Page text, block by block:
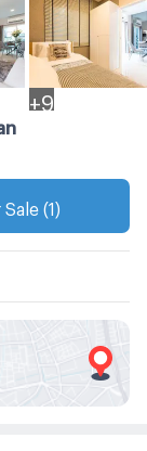
+ 9
Sale (1)